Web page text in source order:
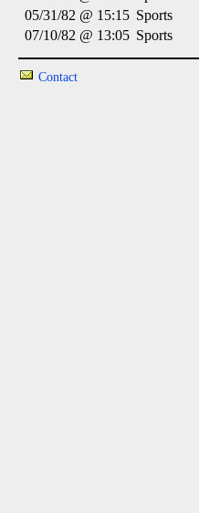
05/31/82 @ 15:15 Sports
07/10/82 @ 13:05 Sports
Contact